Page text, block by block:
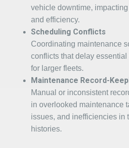
vehicle downtime,
and efficiency.
Scheduling Conflicts
Coordinating maintenance
conflicts that delay
for larger fleets.
Maintenance Record-
Manual or inconsistent
in overlooked maintenance
issues, and inefficiencies in
histories.